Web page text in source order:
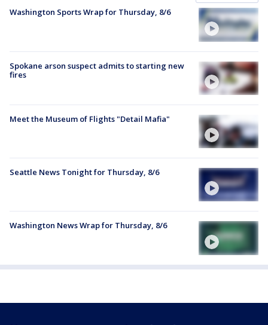
Washington Sports Wrap for Thursday, 8/6
Spokane arson suspect admits to starting new
fires
Meet the Museum of Flights "Detail Mafia"
Seattle News Tonight for Thursday, 8/6
Washington News Wrap for Thursday, 8/6